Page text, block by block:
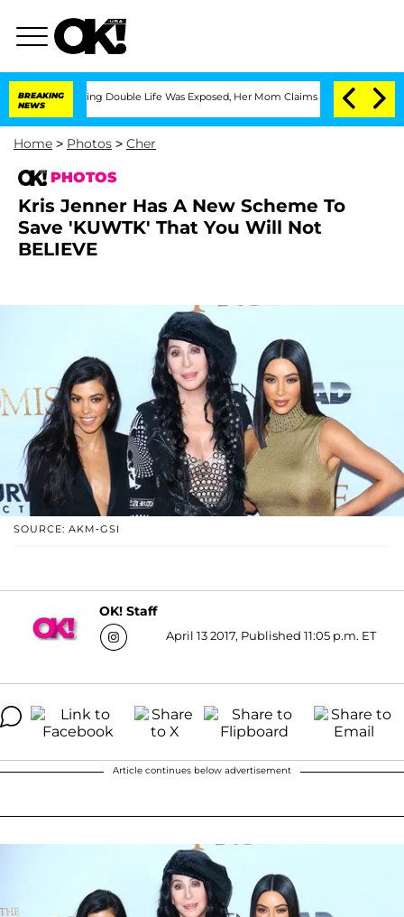
BREAKING
NEWS
Double Life Was Exposed, Her Mom Claims 'Love Island USA'
Home > Photos > Cher
PHOTOS
Kris Jenner Has A New Scheme To
Save 'KUWTK' That You Will Not
BELIEVE
SOURCE: AKM-GSI
OK! Staff
April 13 2017, Published 11:05 p.m. ET
Article continues below advertisement